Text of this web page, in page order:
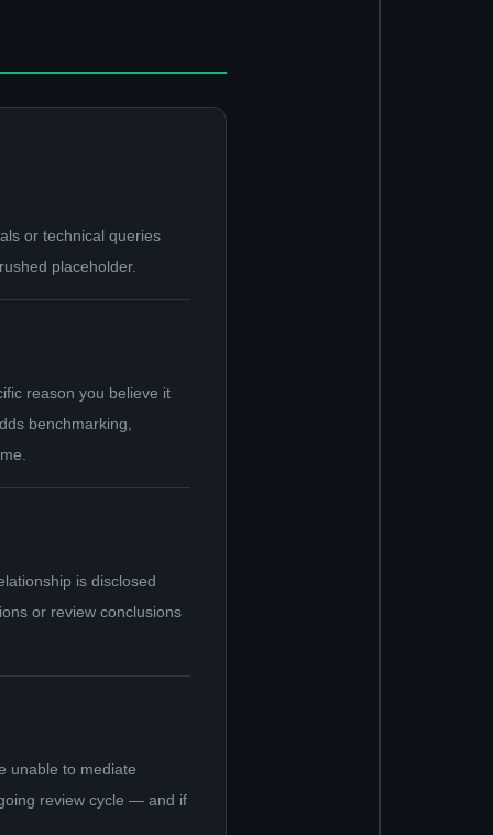
or technical queries
placeholder.
reason you believe it
benchmarking,
is disclosed
or review conclusions
unable to mediate
review cycle — and if